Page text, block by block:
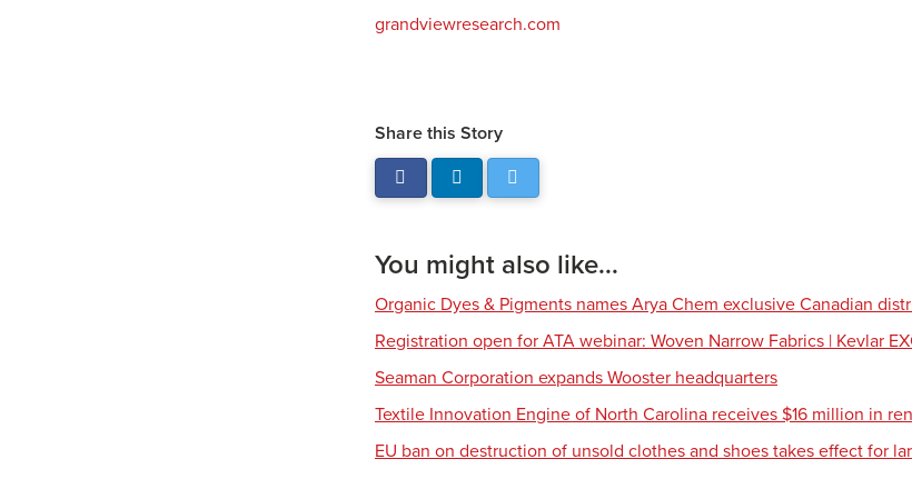
grandviewresearch.com
Share this Story
You might also like...
Organic Dyes & Pigments names Arya Chem exclusive Canadian
Registration open for ATA webinar: Woven Narrow Fabrics | Kevlar
Seaman Corporation expands Wooster headquarters
Textile Innovation Engine of North Carolina receives $16 million in
EU ban on destruction of unsold clothes and shoes takes effect for